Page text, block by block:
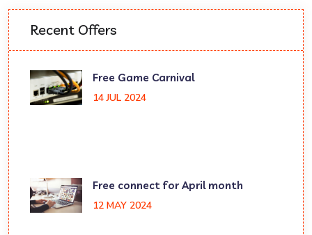
Recent Offers
Free Game Carnival
14 JUL 2024
Free connect for April month
12 MAY 2024